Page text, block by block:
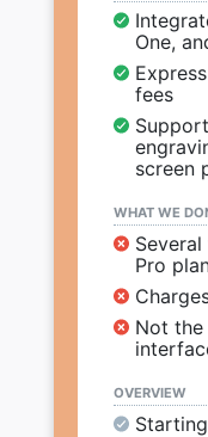
One,
fees
screen
WHAT WE
Pro
Not
OVERVIEW